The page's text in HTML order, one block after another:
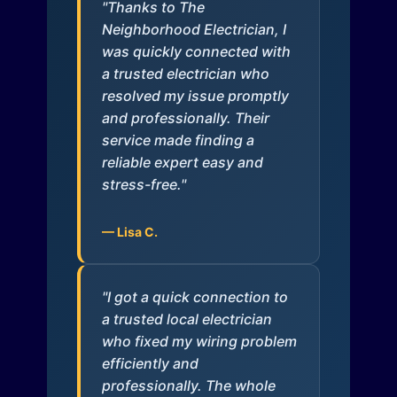
"Thanks to The
Neighborhood Electrician, I
was quickly connected with
a trusted electrician who
resolved my issue promptly
and professionally. Their
service made finding a
reliable expert easy and
stress-free."
— Lisa C.
"I got a quick connection to
a trusted local electrician
who fixed my wiring problem
efficiently and
professionally. The whole